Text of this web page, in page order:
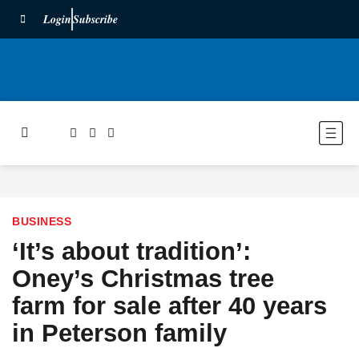
LoginSubscribe
BUSINESS
‘It’s about tradition’:
Oney’s Christmas tree
farm for sale after 40 years
in Peterson family